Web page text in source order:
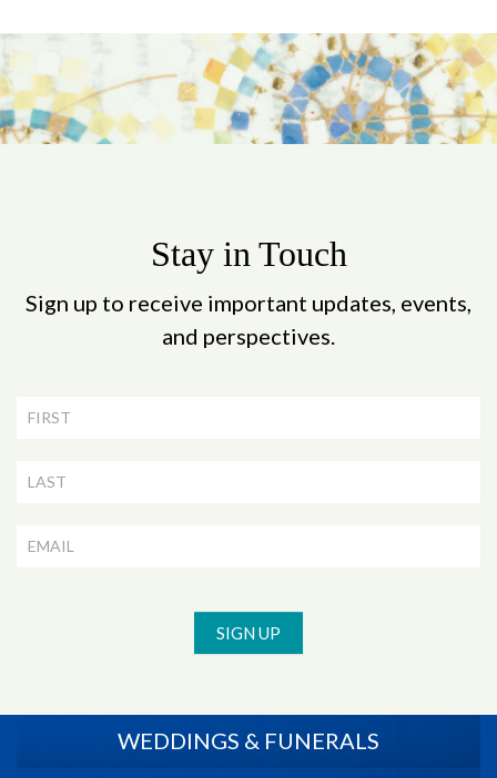
Stay in Touch
Sign up to receive important updates, events,
and perspectives.
Newsletter
Signup
SIGN UP
WEDDINGS & FUNERALS